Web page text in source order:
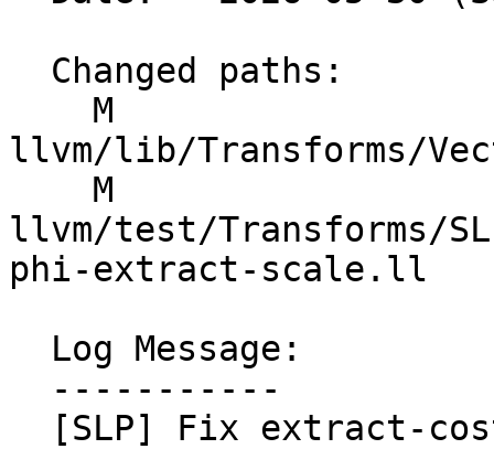
llvm/lib/Transforms/
llvm/test/Transforms/
phi-extract-scale.ll